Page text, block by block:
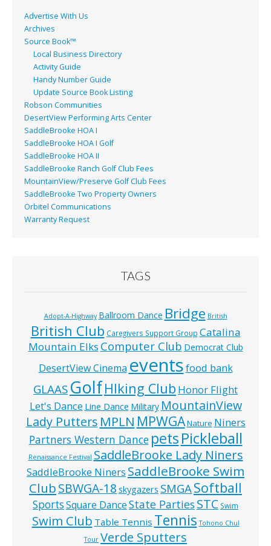
Advertise With Us
Archives
Source Book™
Local Business Directory
Activity Guide
Handy Number Guide
Update Source Book Listing
Robson Communities
DesertView Performing Arts Center
SaddleBrooke HOA I
SaddleBrooke HOA I Golf
SaddleBrooke HOA II
SaddleBrooke Ranch Golf Club Fees
MountainView/Preserve Golf Club Fees
SaddleBrooke Two Property Owners
Orbitel Communications
Warranty Request
TAGS
Adopt-A-Highway Ballroom Dance Bridge British
British Club Caregivers Support Group Catalina
Mountain Elks Computer Club Democrat Club
DesertView Cinema eventsfood bank
GLAAS GolfHIking Club Honor Flight
Let's Dance Line Dance Military MountainView
Lady Putters MPLN MPWGANature Niners
Partners Western Dance petsPickleball
Renaissance Festival SaddleBrooke Lady Niners
SaddleBrooke Niners SaddleBrooke Swim
ClubSBWGA-18 skygazers SMGASoftball
SportsSquare DanceState PartiesSTC Swim
Swim Club Table Tennis Tennis Tohono Chul
Tour Verde Sputters